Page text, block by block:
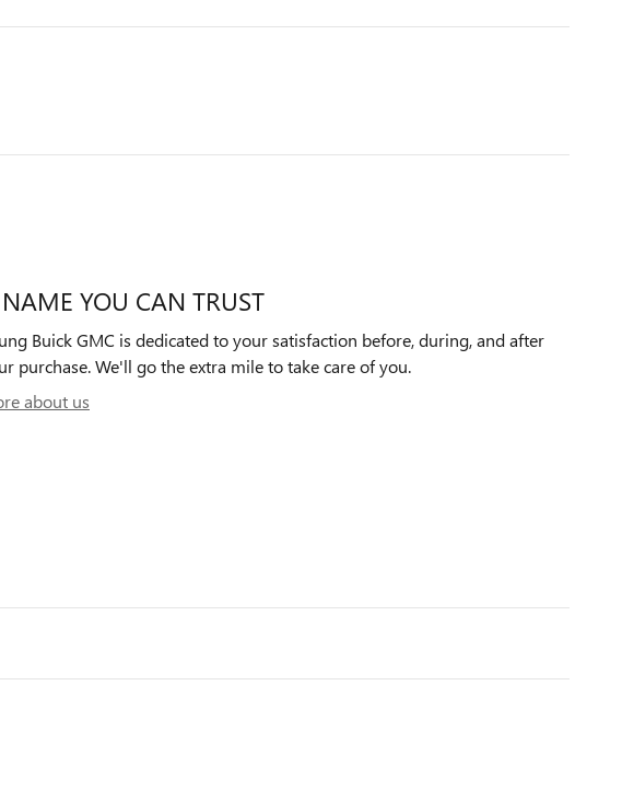
YOU CAN TRUST
Buick GMC is dedicated to your satisfaction before, during, and after
purchase. We'll go the extra mile to take care of you.
about us